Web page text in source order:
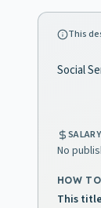
This
Social
SALARY
No
HOW
This